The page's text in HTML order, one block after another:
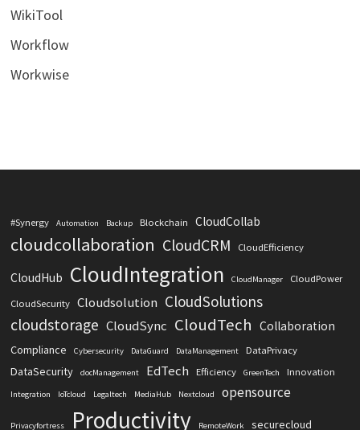
WikiTool
Workflow
Workwise
#Synergy Automation Backup Blockchain CloudCollab
cloudcollaboration CloudCRM CloudEfficiency
CloudHub CloudIntegration CloudManager CloudPower
CloudSecurity Cloudsolution CloudSolutions
cloudstorage CloudSync CloudTech Collaboration
Compliance Cybersecurity DataGuard DataManagement DataPrivacy
DataSecurity docManagement EdTech Efficiency GreenTech Innovation
Integration IoTcloud Legaltech MediaHub Nextcloud opensource
Privacyfortress Productivity RemoteWork securecloud